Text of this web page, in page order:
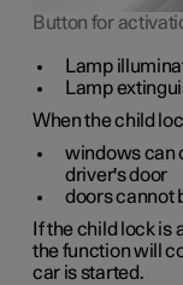
Button for
Lamp
Lamp
When the child
windows can
driver's door
doors cannot
If the child lock is
the function will
car is started.